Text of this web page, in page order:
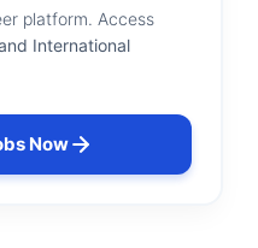
platform. Access
International
Now